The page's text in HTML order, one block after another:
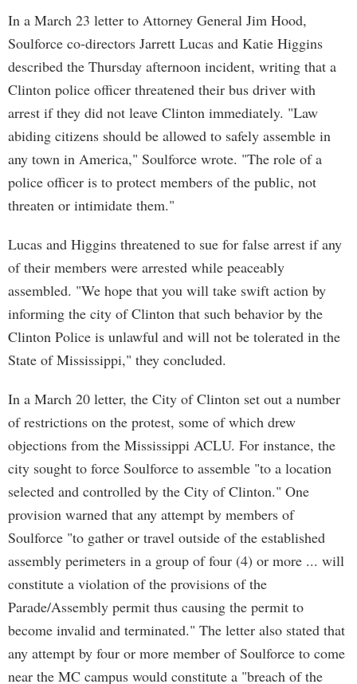
In a March 23 letter to Attorney General Jim Hood,
Soulforce co-directors Jarrett Lucas and Katie Higgins
described the Thursday afternoon incident, writing that a
Clinton police officer threatened their bus driver with
arrest if they did not leave Clinton immediately. "Law
abiding citizens should be allowed to safely assemble in
any town in America," Soulforce wrote. "The role of a
police officer is to protect members of the public, not
threaten or intimidate them."
Lucas and Higgins threatened to sue for false arrest if any
of their members were arrested while peaceably
assembled. "We hope that you will take swift action by
informing the city of Clinton that such behavior by the
Clinton Police is unlawful and will not be tolerated in the
State of Mississippi," they concluded.
In a March 20 letter, the City of Clinton set out a number
of restrictions on the protest, some of which drew
objections from the Mississippi ACLU. For instance, the
city sought to force Soulforce to assemble "to a location
selected and controlled by the City of Clinton." One
provision warned that any attempt by members of
Soulforce "to gather or travel outside of the established
assembly perimeters in a group of four (4) or more ... will
constitute a violation of the provisions of the
Parade/Assembly permit thus causing the permit to
become invalid and terminated." The letter also stated that
any attempt by four or more member of Soulforce to come
near the MC campus would constitute a "breach of the